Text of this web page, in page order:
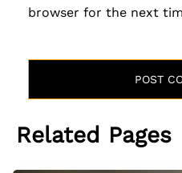
browser for the next
Related Pages